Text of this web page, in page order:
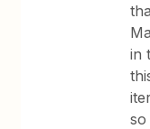
in
so